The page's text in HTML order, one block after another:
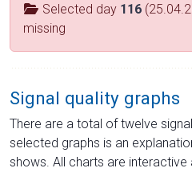
Selected day 116
missing
Signal quality graphs
There are a total of twelve
selected graphs is an
shows. All charts are